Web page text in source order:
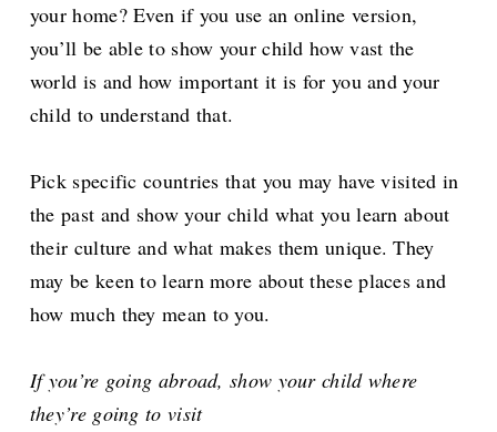
your home? Even if you use an online version,
you’ll be able to show your child how vast the
world is and how important it is for you and your
child to understand that.
Pick specific countries that you may have visited in
the past and show your child what you learn about
their culture and what makes them unique. They
may be keen to learn more about these places and
how much they mean to you.
If you’re going abroad, show your child where
they’re going to visit